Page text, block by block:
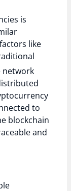
is
like
network
to
blockchain
and